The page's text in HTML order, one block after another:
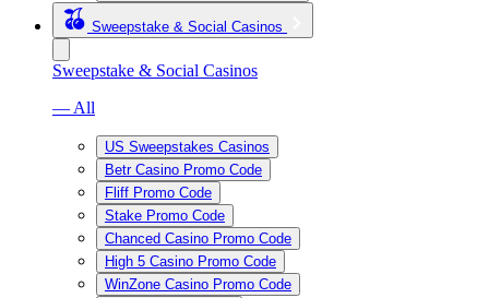
Sweepstake & Social Casinos
Sweepstake & Social Casinos
— All
US Sweepstakes Casinos
Betr Casino Promo Code
Fliff Promo Code
Stake Promo Code
Chanced Casino Promo Code
High 5 Casino Promo Code
WinZone Casino Promo Code